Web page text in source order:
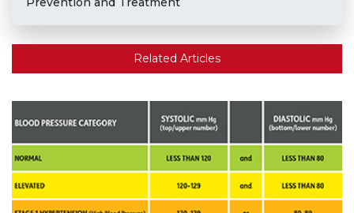
Related Articles